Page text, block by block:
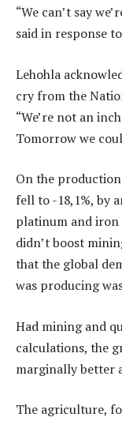
“We can’t say
said in response
Lehohla
cry from the
“We’re not an
Tomorrow we
On the
fell to -18,1%, by
platinum and iron
didn’t boost
that the global
was producing
Had mining and
calculations, the
marginally better
The agriculture,